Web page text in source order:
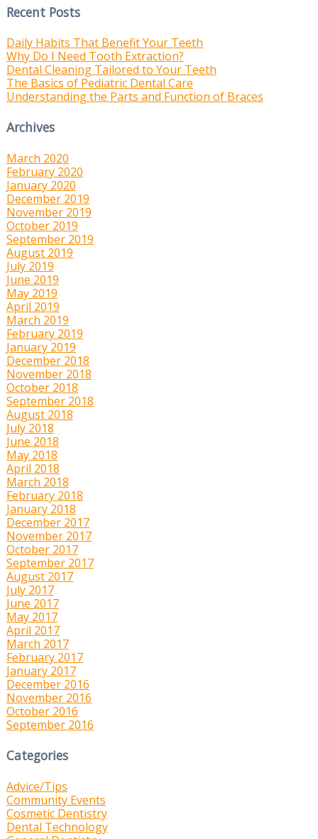
Recent Posts
Daily Habits That Benefit Your Teeth
Why Do I Need Tooth Extraction?
Dental Cleaning Tailored to Your Teeth
The Basics of Pediatric Dental Care
Understanding the Parts and Function of Braces
Archives
March 2020
February 2020
January 2020
December 2019
November 2019
October 2019
September 2019
August 2019
July 2019
June 2019
May 2019
April 2019
March 2019
February 2019
January 2019
December 2018
November 2018
October 2018
September 2018
August 2018
July 2018
June 2018
May 2018
April 2018
March 2018
February 2018
January 2018
December 2017
November 2017
October 2017
September 2017
August 2017
July 2017
June 2017
May 2017
April 2017
March 2017
February 2017
January 2017
December 2016
November 2016
October 2016
September 2016
Categories
Advice/Tips
Community Events
Cosmetic Dentistry
Dental Technology